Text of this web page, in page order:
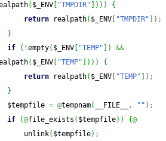
( $_ENV "TMPDIR" ) ) )
{
return realpath( $_ENV "TMPDIR" ) ;
}
if
( !empty( $_ENV "TEMP" )
&&
( $_ENV "TEMP" ) ) )
{
return realpath( $_ENV "TEMP" ) ;
}
= @tempnam( __FILE__ , "" ) ;
if
(@file_exists ( $tempfile) ) {@
( $tempfile) ;